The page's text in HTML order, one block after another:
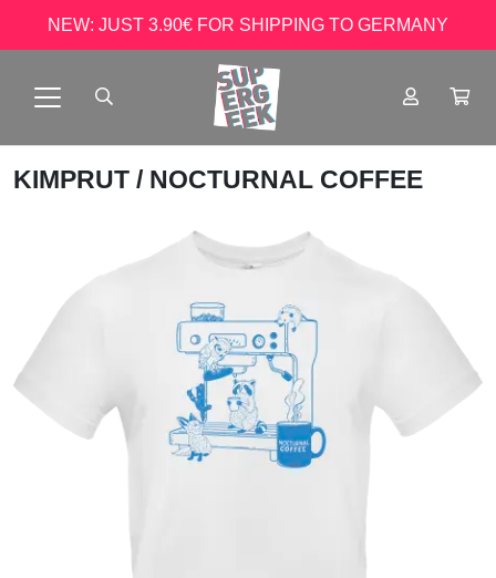
NEW: JUST 3.90€ FOR SHIPPING TO GERMANY
KIMPRUT / NOCTURNAL COFFEE